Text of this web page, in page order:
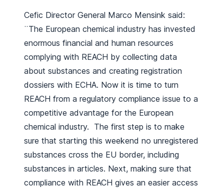
Cefic Director General Marco Mensink said:
¨The European chemical industry has invested
enormous financial and human resources
complying with REACH by collecting data
about substances and creating registration
dossiers with ECHA. Now it is time to turn
REACH from a regulatory compliance issue to a
competitive advantage for the European
chemical industry. The first step is to make
sure that starting this weekend no unregistered
substances cross the EU border, including
substances in articles. Next, making sure that
compliance with REACH gives an easier access